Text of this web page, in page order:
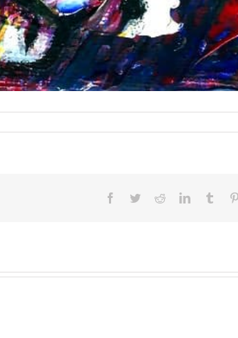
Facebook
TwitterRedditLinkedIn